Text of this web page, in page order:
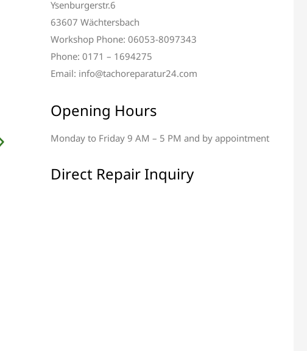
Ysenburgerstr.6
63607 Wächtersbach
Workshop Phone: 06053-8097343
Phone: 0171 – 1694275
Email: info@tachoreparatur24.com
Opening Hours
Monday to Friday 9 AM – 5 PM and by appointment
Direct Repair Inquiry